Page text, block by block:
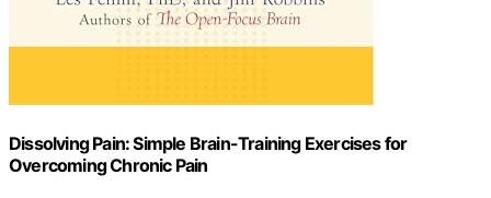
Dissolving Pain: Simple Brain-Training Exercises for
Overcoming Chronic Pain